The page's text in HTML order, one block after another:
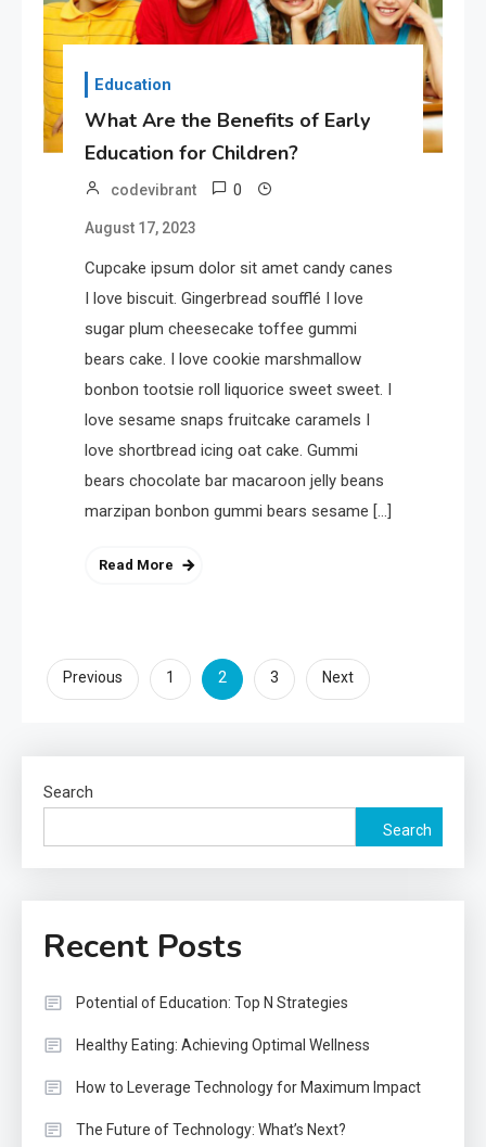
Education
What Are the Benefits of Early
Education for Children?
codevibrant 0
August 17, 2023
Cupcake ipsum dolor sit amet candy canes
I love biscuit. Gingerbread soufflé I love
sugar plum cheesecake toffee gummi
bears cake. I love cookie marshmallow
bonbon tootsie roll liquorice sweet sweet. I
love sesame snaps fruitcake caramels I
love shortbread icing oat cake. Gummi
bears chocolate bar macaroon jelly beans
marzipan bonbon gummi bears sesame […]
Read More
Posts
Previous 1 2 3 Next
Search
Search
Recent Posts
Potential of Education: Top N Strategies
Healthy Eating: Achieving Optimal Wellness
How to Leverage Technology for Maximum Impact
The Future of Technology: What’s Next?